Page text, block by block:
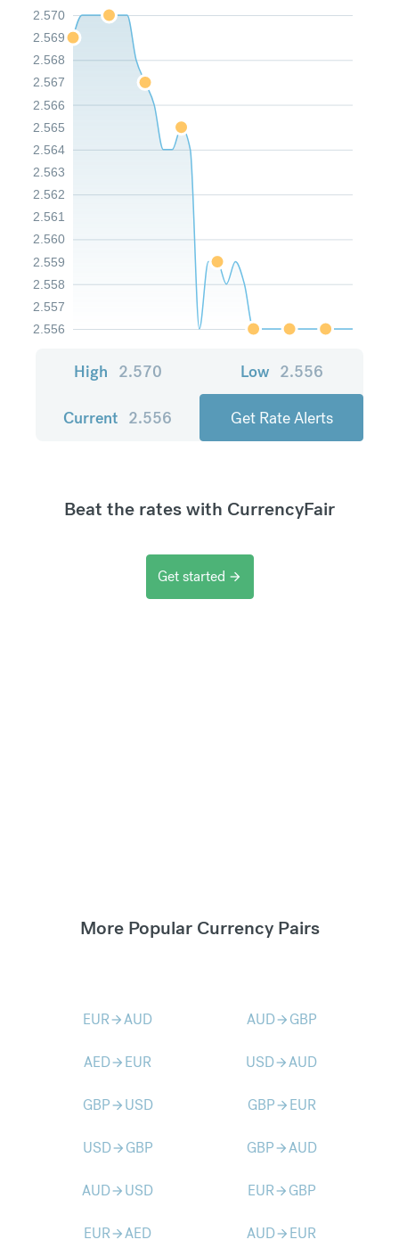
2.556
2.557
2.558
2.559
2.560
2.561
2.562
2.563
2.564
2.565
2.566
2.567
2.568
2.569
2.570
High 2.570 Low 2.556
Current 2.556 Get Rate Alerts
Beat the rates with CurrencyFair
Get started arrow_forward
More Popular Currency Pairs
EURarrow_forwardAUD AUDarrow_forward GBP
AEDarrow_forward EUR USDarrow_forwardAUD
GBParrow_forward USD GBParrow_forward EUR
USDarrow_forward GBP GBParrow_forwardAUD
AUDarrow_forward USD EURarrow_forward GBP
EURarrow_forwardAED AUDarrow_forward EUR